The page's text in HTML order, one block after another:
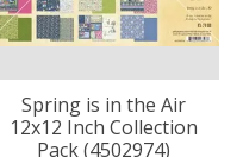
Spring is in the Air
12x12 Inch Collection
Pack (4502974)